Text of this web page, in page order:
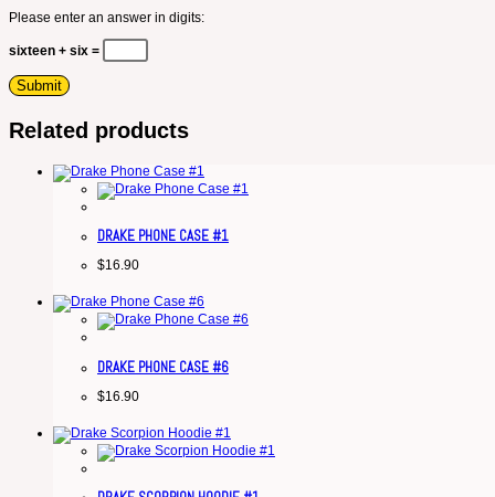
Please enter an answer in digits:
sixteen + six =
Related products
DRAKE PHONE CASE #1
$16.90
DRAKE PHONE CASE #6
$16.90